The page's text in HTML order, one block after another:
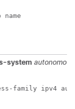
system
family ipv4